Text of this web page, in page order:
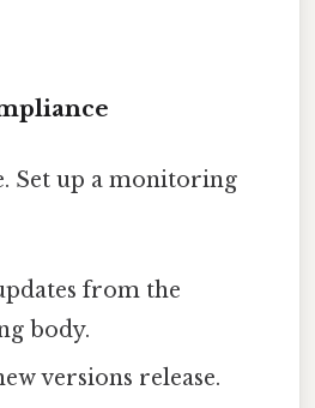
Set up a monitoring
from the
body.
versions release.